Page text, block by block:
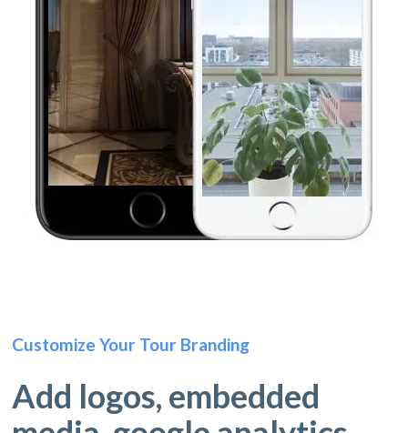
Customize Your Tour Branding
Add logos, embedded